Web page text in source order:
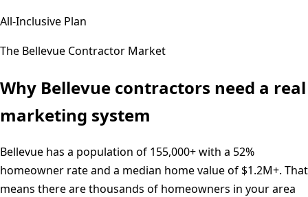
All-Inclusive Plan
The Bellevue Contractor Market
Why Bellevue contractors need a real
marketing system
Bellevue has a population of 155,000+with a 52%
homeowner rate and a median home value of $1.2M+. That
means there are thousands of homeowners in your area